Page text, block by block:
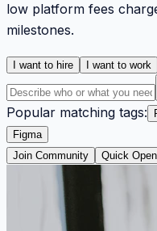
low platform fees
milestones.
I want to hire I want to work
Popular matching tags:
Figma
Join Community
Quick